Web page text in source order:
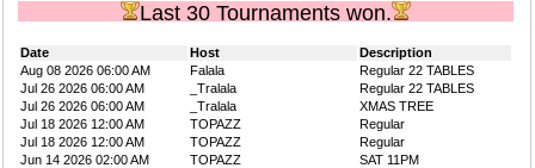
Last 30 Tournaments won.
Date Host
Description
Aug 08 2026 06:00 AM
Falala
Regular 22 TABLES
Jul 26 2026 06:00 AM
_Tralala
Regular 22 TABLES
Jul 26 2026 06:00 AM
_Tralala
XMAS TREE
Jul 18 2026 12:00 AM
TOPAZZ
Regular
Jul 18 2026 12:00 AM
TOPAZZ
Regular
Jun 14 2026 02:00 AM
TOPAZZ
SAT 11PM